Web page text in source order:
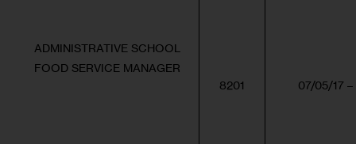
ADMINISTRATIVE SCHOOL
FOOD SERVICE MANAGER
8201
07/05/17 –